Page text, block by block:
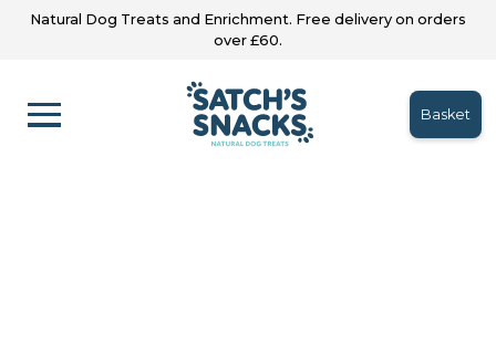
Natural Dog Treats and Enrichment. Free delivery on orders
over £60.
Basket